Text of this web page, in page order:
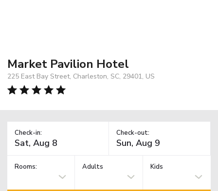
Market Pavilion Hotel
225 East Bay Street, Charleston, SC, 29401, US
Check-in: Check-out:
Rooms: Adults Kids